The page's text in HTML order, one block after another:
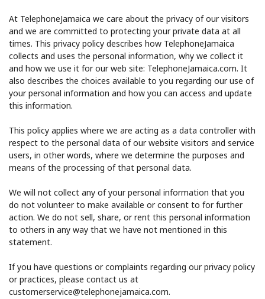
No password created
Minimum 8 characters
An uppercase & lowercase letter
A special character
Stay in touch to get our best deals.
By opening an account on this website, I agree to these
Join
At TelephoneJamaica we care about the privacy of our visitors
and we are committed to protecting your private data at all
times. This privacy policy describes how TelephoneJamaica
collects and uses the personal information, why we collect it
and how we use it for our web site: TelephoneJamaica.com. It
also describes the choices available to you regarding our use of
your personal information and how you can access and update
this information.
This policy applies where we are acting as a data controller with
respect to the personal data of our website visitors and service
users, in other words, where we determine the purposes and
means of the processing of that personal data.
We will not collect any of your personal information that you
do not volunteer to make available or consent to for further
action. We do not sell, share, or rent this personal information
to others in any way that we have not mentioned in this
statement.
If you have questions or complaints regarding our privacy policy
or practices, please contact us at
customerservice@telephonejamaica.com.